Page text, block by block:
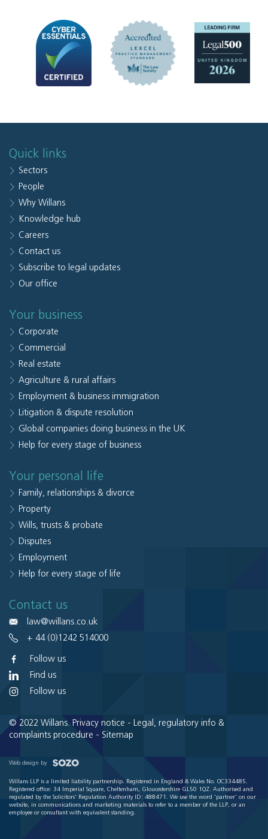
Quick links
Sectors
People
Why Willans
Knowledge hub
Careers
Contact us
Subscribe to legal updates
Our office
Your business
Corporate
Commercial
Real estate
Agriculture & rural affairs
Employment & business immigration
Litigation & dispute resolution
Global companies doing business in the UK
Help for every stage of business
Your personal life
Family, relationships & divorce
Property
Wills, trusts & probate
Disputes
Employment
Help for every stage of life
Contact us
law@willans.co.uk
+ 44 (0)1242 514000
Follow us
Find us
Follow us
© 2022 Willans. Privacy notice -
Legal, regulatory info &
complaints procedure - Sitemap
Web design by
Willans LLP is a limited liability partnership. Registered in England & Wales No. OC334485.
Registered office: 34 Imperial Square, Cheltenham, Gloucestershire GL50 1QZ. Authorised and
regulated by the Solicitors' Regulation Authority ID: 488471. We use the word 'partner' on our
website, in communications and marketing materials to refer to a member of the LLP, or an
employee or consultant with equivalent standing.